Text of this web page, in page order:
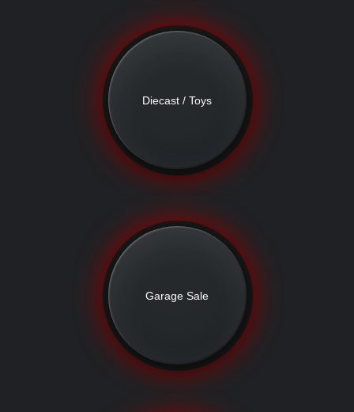
Diecast / Toys
Garage Sale